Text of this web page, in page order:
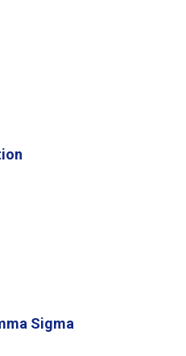
Sigma